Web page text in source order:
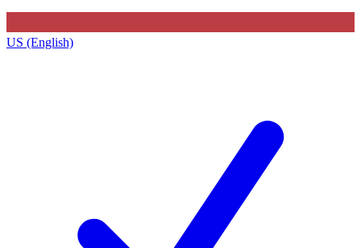
US (English)